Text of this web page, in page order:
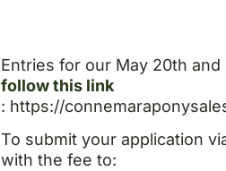
Entries for our May 20th
follow this link
: https://
To submit your application
with the fee to: